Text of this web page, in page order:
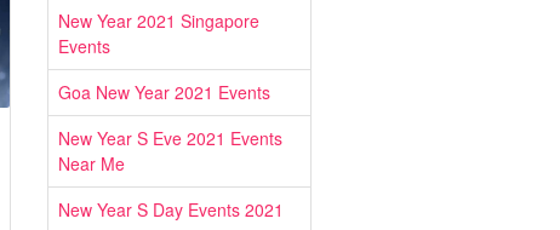
New Year 2021 Singapore
Events
Goa New Year 2021 Events
New Year S Eve 2021 Events
Near Me
New Year S Day Events 2021